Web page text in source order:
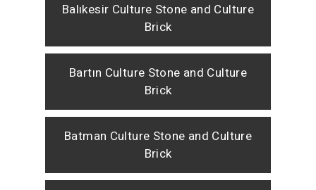
Balıkesir Culture Stone and Culture
Brick
Bartın Culture Stone and Culture
Brick
Batman Culture Stone and Culture
Brick